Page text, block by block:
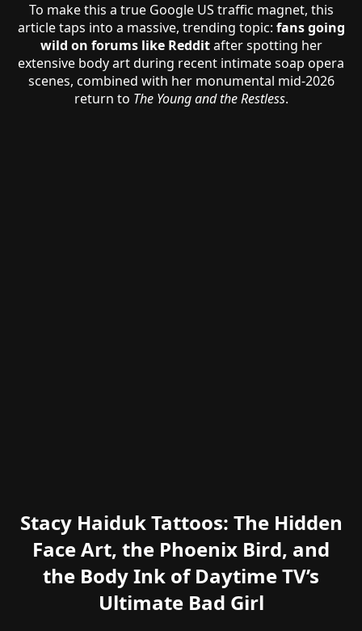
To make this a true Google US traffic magnet, this
article taps into a massive, trending topic: fans going
wild on forums like Redditafter spotting her
extensive body art during recent intimate soap opera
scenes, combined with her monumental mid-2026
return to The Young and the Restless.
Stacy Haiduk Tattoos: The Hidden
Face Art, the Phoenix Bird, and
the Body Ink of Daytime TV’s
Ultimate Bad Girl